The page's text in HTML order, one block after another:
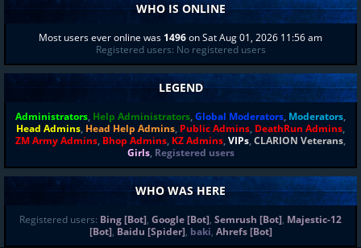
WHO IS ONLINE
Most users ever online was 1496on Sat Aug 01, 2026 11:56 am
Registered users: No registered users
LEGEND
Administrators, Help Administrators,Global Moderators, Moderators,
Head Admins, Head Help Admins, Public Admins, DeathRun Admins,
ZM Army Admins, Bhop Admins, KZ Admins,VIPs,CLARION Veterans,
Girls, Registered users
WHO WAS HERE
Registered users: Bing [Bot], Google [Bot], Semrush [Bot], Majestic-12
[Bot], Baidu [Spider], baki, Ahrefs [Bot]